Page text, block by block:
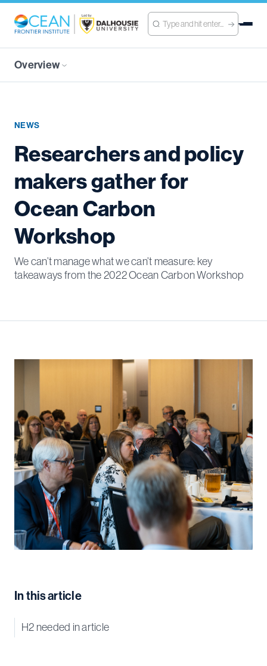
Overview
NEWS
Researchers and policy
makers gather for
Ocean Carbon
Workshop
We can’t manage what we can’t measure: key
takeaways from the 2022 Ocean Carbon Workshop
In this article
H2 needed in article